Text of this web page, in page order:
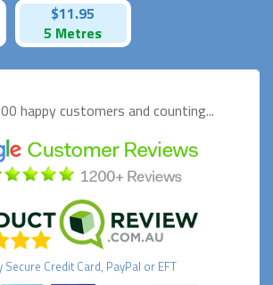
$11.95
5 Metres
happycustomers and counting...
Secure Credit Card, PayPal or EFT